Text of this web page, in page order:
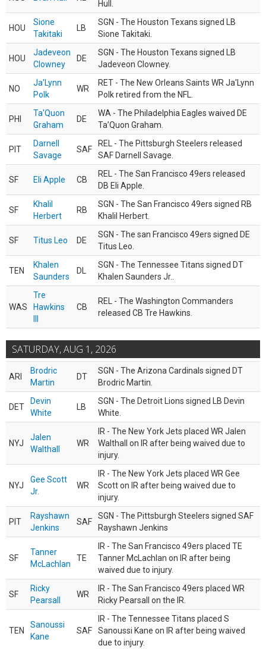
Hull.
HOU
Sione
Takitaki
LB
SGN - The Houston Texans signed LB
Sione Takitaki.
HOU
Jadeveon
Clowney
DE
SGN - The Houston Texans signed LB
Jadeveon Clowney.
NO
Ja'Lynn
Polk
WR
RET - The New Orleans Saints WR Ja'Lynn
Polk retired from the NFL.
PHI
Ta'Quon
Graham
DE
WA - The Philadelphia Eagles waived DE
Ta’Quon Graham.
PIT
Darnell
Savage
SAF
REL - The Pittsburgh Steelers released
SAF Darnell Savage.
SF Eli Apple CB
REL - The San Francisco 49ers released
DB Eli Apple.
SF
Khalil
Herbert
RB
SGN - The San Francisco 49ers signed RB
Khalil Herbert.
SF Titus Leo DE
SGN - The san Francisco 49ers signed DE
Titus Leo.
TEN
Khalen
Saunders
DL
SGN - The Tennessee Titans signed DT
Khalen Saunders Jr..
WAS
Tre
Hawkins
CB
REL - The Washington Commanders
released CB Tre Hawkins.
SATURDAY, AUG 1, 2026
ARI
Brodric
Martin
DT
SGN - The Arizona Cardinals signed DT
Brodric Martin.
DET
Devin
White
LB
SGN - The Detroit Lions signed LB Devin
White.
NYJ
Jalen
Walthall
WR
IR - The New York Jets placed WR Jalen
Walthall on IR after being waived due to
injury.
NYJ
Gee Scott
Jr.
WR
IR - The New York Jets placed WR Gee
Scott on IR after being waived due to
injury.
PIT
Rayshawn
Jenkins
SAF
SGN - The Pittsburgh Steelers signed SAF
Rayshawn Jenkins
SF
Tanner
McLachlan
TE
IR - The San Francisco 49ers placed TE
Tanner McLachlan on IR after being
waived due to injury.
SF
Ricky
Pearsall
WR
IR - The San Francisco 49ers placed WR
Ricky Pearsall on the IR.
TEN
Sanoussi
Kane
SAF
IR - The Tennessee Titans placed S
Sanoussi Kane on IR after being waived
due to injury.